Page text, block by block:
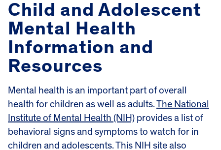
Child and Adolescent
Mental Health
Information and
Resources
Mental health is an important part of overall
health for children as well as adults. The National
Institute of Mental Health (NIH) provides a list of
behavioral signs and symptoms to watch for in
children and adolescents. This NIH site also